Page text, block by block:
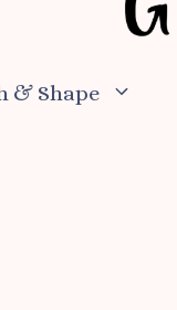
& Shape